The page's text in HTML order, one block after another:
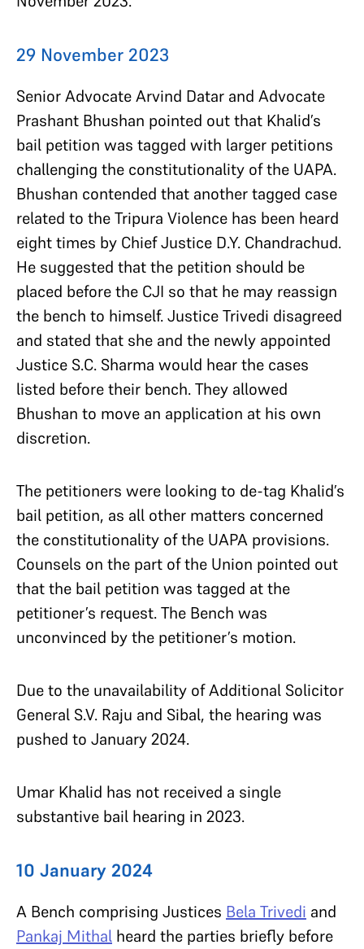
29 November 2023
Senior Advocate Arvind Datar and Advocate
Prashant Bhushan pointed out that Khalid’s
bail petition was tagged with larger petitions
challenging the constitutionality of the UAPA.
Bhushan contended that another tagged case
related to the Tripura Violence has been heard
eight times by Chief Justice D.Y. Chandrachud.
He suggested that the petition should be
placed before the CJI so that he may reassign
the bench to himself. Justice Trivedi disagreed
and stated that she and the newly appointed
Justice S.C. Sharma would hear the cases
listed before their bench. They allowed
Bhushan to move an application at his own
discretion.
The petitioners were looking to de-tag Khalid’s
bail petition, as all other matters concerned
the constitutionality of the UAPA provisions.
Counsels on the part of the Union pointed out
that the bail petition was tagged at the
petitioner’s request. The Bench was
unconvinced by the petitioner’s motion.
Due to the unavailability of Additional Solicitor
General S.V. Raju and Sibal, the hearing was
pushed to January 2024.
Umar Khalid has not received a single
substantive bail hearing in 2023.
10 January 2024
A Bench comprising Justices Bela Trivedi and
Pankaj Mithal heard the parties briefly before